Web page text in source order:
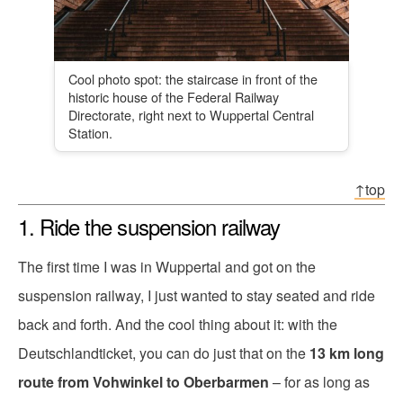
Cool photo spot: the staircase in front of the
historic house of the Federal Railway
Directorate, right next to Wuppertal Central
Station.
↑top
1. Ride the suspension railway
The first time I was in Wuppertal and got on the
suspension railway, I just wanted to stay seated and ride
back and forth. And the cool thing about it: with the
Deutschlandticket, you can do just that on the 13 km long
route from Vohwinkel to Oberbarmen – for as long as